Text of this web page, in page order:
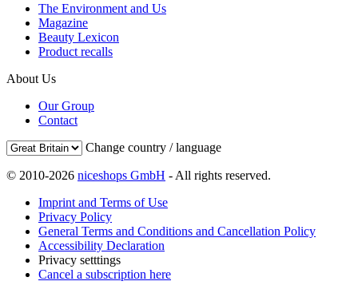
The Environment and Us
Magazine
Beauty Lexicon
Product recalls
About Us
Our Group
Contact
Change country / language
© 2010-2026 niceshops GmbH - All rights reserved.
Imprint and Terms of Use
Privacy Policy
General Terms and Conditions and Cancellation Policy
Accessibility Declaration
Privacy setttings
Cancel a subscription here